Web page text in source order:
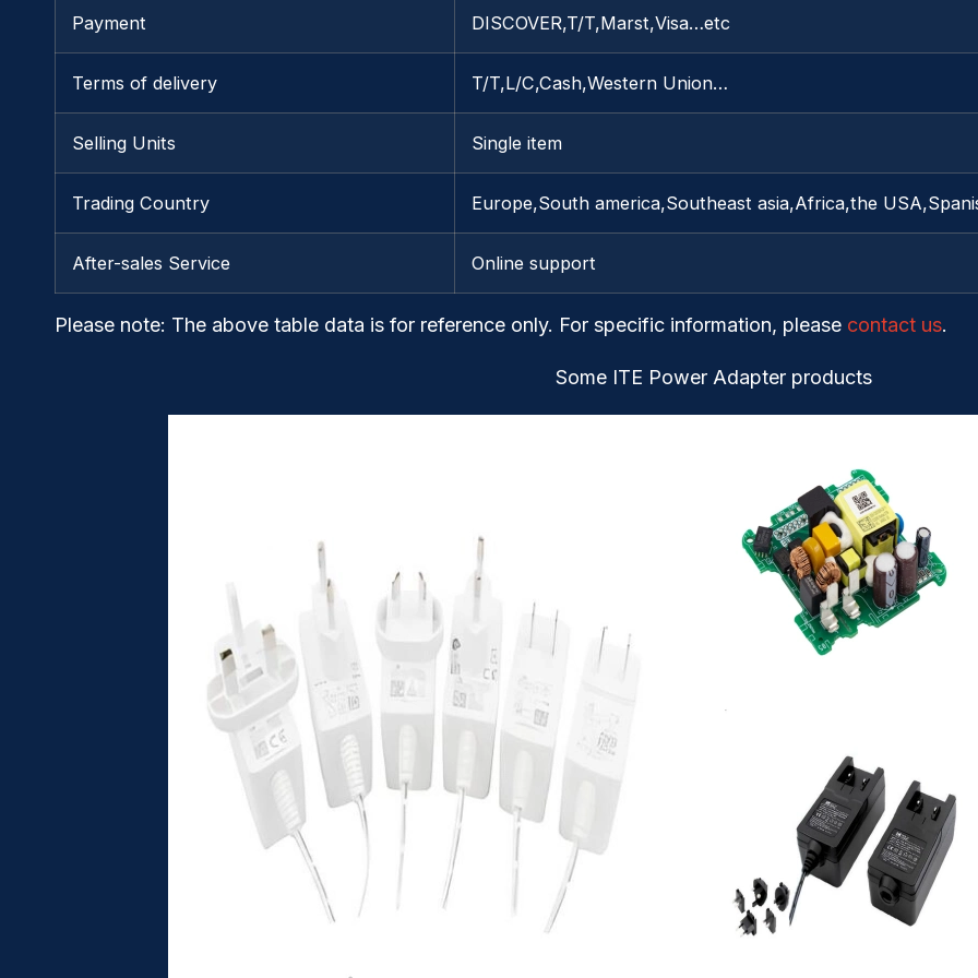
Payment DISCOVER,T/T,Marst,Visa…etc
Terms of delivery T/T,L/C,Cash,Western Union…
Selling Units Single item
Trading Country Europe,South america,Southeast asia,Africa,the
After-sales Service Online support
Please note: The above table data is for reference only. For specific information, please contact us.
Some ITE Power Adapter products